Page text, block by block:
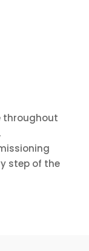
throughout
step of the